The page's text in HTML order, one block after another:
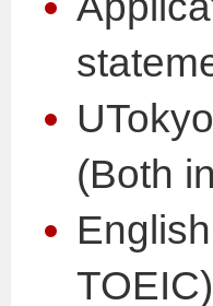
(Both
TOEIC)